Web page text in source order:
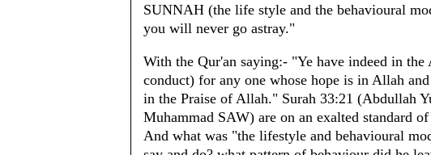
SUNNAH (the life style and the behavioural
you will never go astray."
With the Qur'an saying:- "Ye have indeed in
conduct) for any one whose hope is in Allah
in the Praise of Allah." Surah 33:21 (Abdullah
Muhammad SAW) are on an exalted standard
And what was "the lifestyle and behavioural